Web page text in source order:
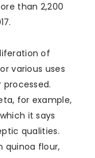
than 2,200
of
various uses
for example,
it says
qualities.
quinoa flour,